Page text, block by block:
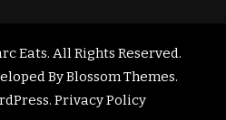
Eats. All Rights Reserved.
ByBlossom Themes.
. Privacy Policy